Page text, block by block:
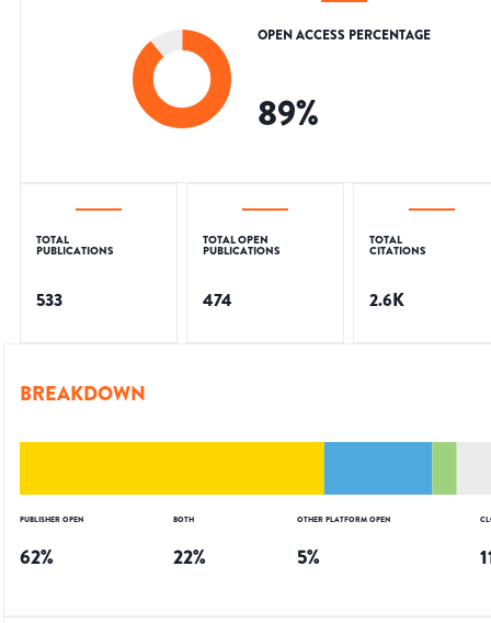
OPEN ACCESS PERCENTAGE
89%
TOTAL
PUBLICATIONS
533
TOTAL OPEN
PUBLICATIONS
474
TOTAL
CITATIONS
2.6K
BREAKDOWN
PUBLISHER OPEN
62%
BOTH
22%
OTHER PLATFORM OPEN
5%